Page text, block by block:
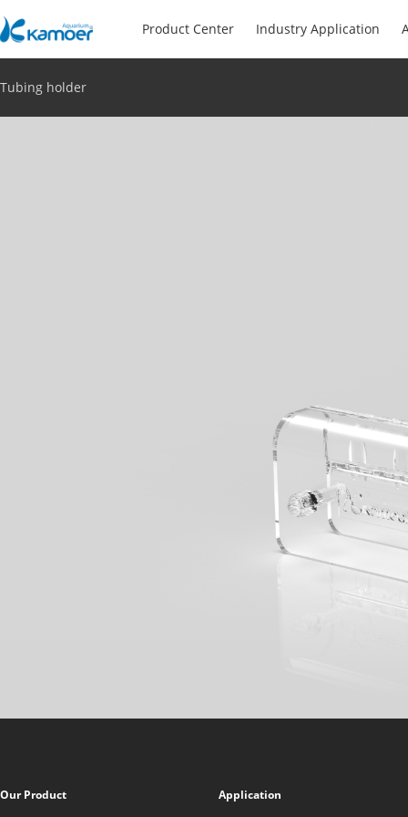
Product Center Industry Application
Tubing holder
Our Product
Application